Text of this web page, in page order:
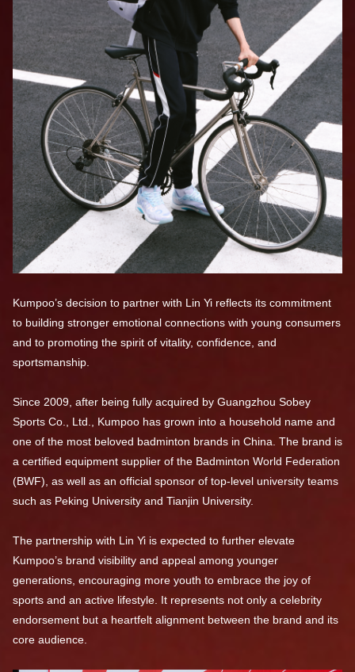
Kumpoo’s decision to partner with Lin Yi reflects its commitment
to building stronger emotional connections with young consumers
and to promoting the spirit of vitality, confidence, and
sportsmanship.
Since 2009, after being fully acquired by Guangzhou Sobey
Sports Co., Ltd., Kumpoo has grown into a household name and
one of the most beloved badminton brands in China. The brand is
a certified equipment supplier of the Badminton World Federation
(BWF), as well as an official sponsor of top-level university teams
such as Peking University and Tianjin University.
The partnership with Lin Yi is expected to further elevate
Kumpoo’s brand visibility and appeal among younger
generations, encouraging more youth to embrace the joy of
sports and an active lifestyle. It represents not only a celebrity
endorsement but a heartfelt alignment between the brand and its
core audience.